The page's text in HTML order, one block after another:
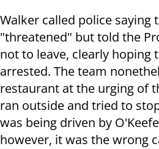
Walker called police saying
"threatened" but told the
not to leave, clearly hoping
arrested. The team
restaurant at the urging of
ran outside and tried to
was being driven by
however, it was the wrong